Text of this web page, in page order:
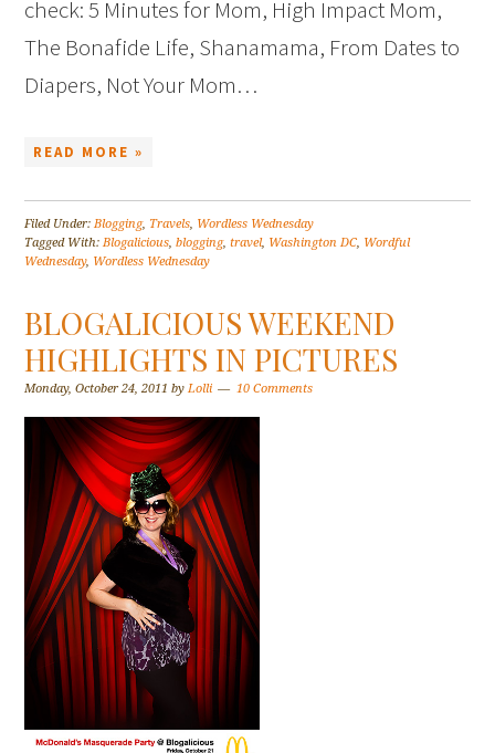
check: 5 Minutes for Mom, High Impact Mom,
The Bonafide Life, Shanamama, From Dates to
Diapers, Not Your Mom…
READ MORE »
Filed Under:Blogging, Travels, Wordless Wednesday
Tagged With:Blogalicious,blogging,travel, Washington DC, Wordful
Wednesday, Wordless Wednesday
BLOGALICIOUS WEEKEND
HIGHLIGHTS IN PICTURES
Monday, October 24, 2011 byLolli 10 Comments